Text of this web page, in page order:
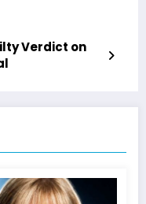
Verdict on